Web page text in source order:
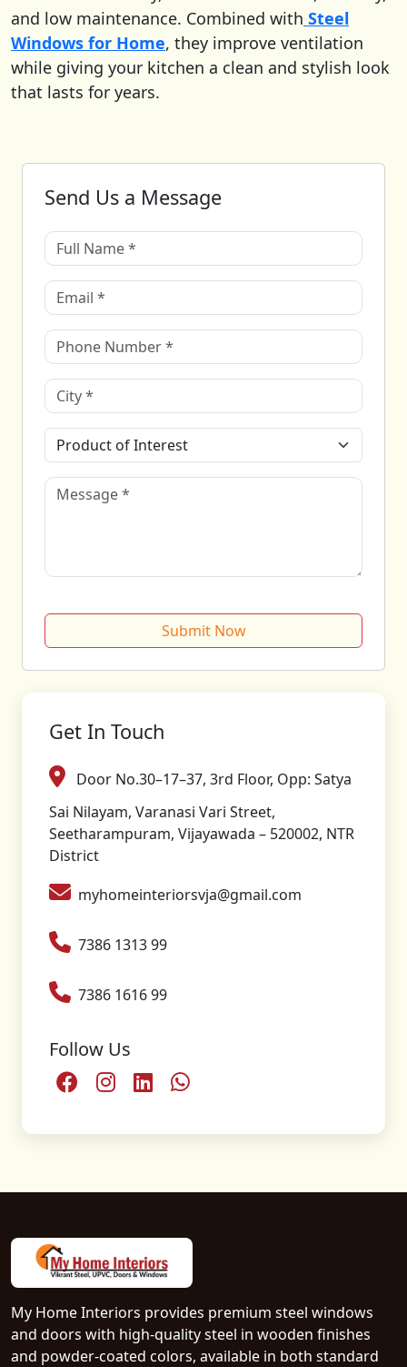
and low maintenance. Combined with Steel
Windows for Home, they improve ventilation
while giving your kitchen a clean and stylish look
that lasts for years.
Send Us a Message
Submit Now
Get In Touch
Door No.30–17–37, 3rd Floor, Opp: Satya
Sai Nilayam, Varanasi Vari Street,
Seetharampuram, Vijayawada – 520002, NTR
District
myhomeinteriorsvja@gmail.com
7386 1313 99
7386 1616 99
Follow Us
My Home Interiors provides premium steel windows
and doors with high-quality steel in wooden finishes
and powder-coated colors, available in both standard